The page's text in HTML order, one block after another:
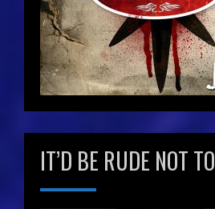
IT’D BE RUDE NOT TO